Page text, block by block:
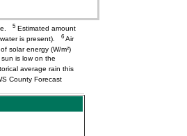
5 Estimated amount
is present).
6 Air
solar energy (W/m²)
is low on the
average rain this
County Forecast